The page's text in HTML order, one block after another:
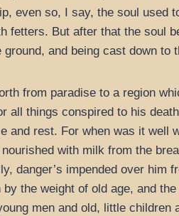
even so, I say, the soul used
fetters. But after that the soul
ground, and being cast down
from paradise to a region
all things conspired to his
and rest. For when was it well
with milk from the
danger’s impended over him
by the weight of old age, and
men and old, little